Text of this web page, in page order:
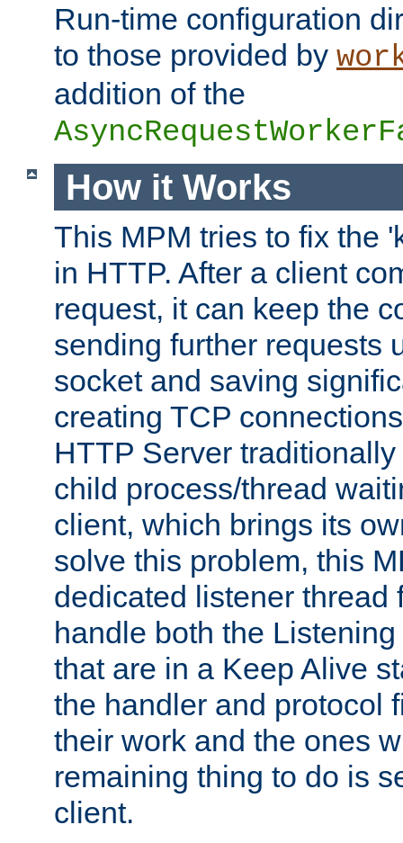
Run-time configuration
to those provided by
addition of the
How it Works
This MPM tries to fix the
in HTTP. After a client
request, it can keep the
sending further requests
socket and saving
creating TCP
HTTP Server
child process/thread
client, which brings its
solve this problem, this
dedicated listener thread
handle both the
that are in a Keep Alive
the handler and protocol
their work and the ones
remaining thing to do is
client.